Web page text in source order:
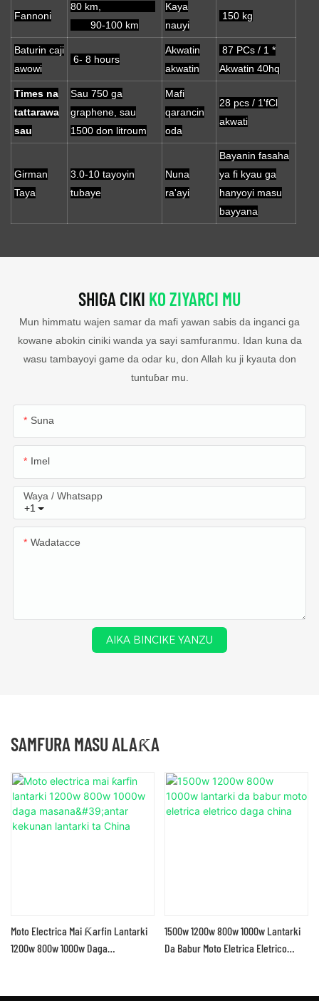
Fannoni
80 km,
90-100 km
Kaya
nauyi
150 kg
Baturin caji
awowi
6- 8 hours
Akwatin
akwatin
87 PCs / 1 *
Akwatin 40hq
Times na
tattarawa
sau
Sau 750 ga
graphene, sau
1500 don litroum
Mafi
qarancin
oda
28 pcs / 1'fCl
akwati
Girman
Taya
3.0-10 tayoyin
tubaye
Nuna
ra'ayi
Bayanin fasaha
ya fi kyau ga
hanyoyi masu
bayyana
SHIGA CIKI KO ZIYARCI MU
Mun himmatu wajen samar da mafi yawan sabis da inganci ga
kowane abokin ciniki wanda ya sayi samfuranmu. Idan kuna da
wasu tambayoyi game da odar ku, don Allah ku ji kyauta don
tuntuɓar mu.
Suna
Imel
+1
Waya / Whatsapp
Wadatacce
AIKA BINCIKE YANZU
SAMFURA MASU ALAƘA
Moto Electrica Mai Ƙarfin Lantarki
1200w 800w 1000w Daga
1500w 1200w 800w 1000w Lantarki
Da Babur Moto Eletrica Eletrico